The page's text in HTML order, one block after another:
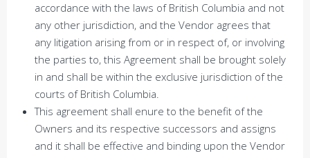
accordance with the laws of British Columbia and not
any other jurisdiction, and the Vendor agrees that
any litigation arising from or in respect of, or involving
the parties to, this Agreement shall be brought solely
in and shall be within the exclusive jurisdiction of the
courts of British Columbia.
This agreement shall enure to the benefit of the
Owners and its respective successors and assigns
and it shall be effective and binding upon the Vendor